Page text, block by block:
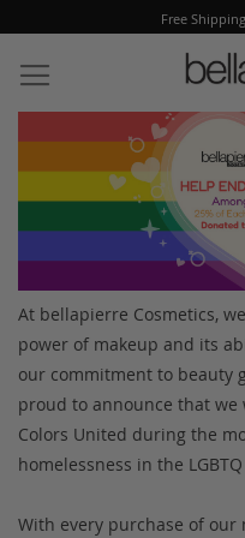
Free
to
Content
At bellapierre Cosmetics,
power of makeup and its
our commitment to beauty
proud to announce that
Colors United during the
homelessness in the
With every purchase of